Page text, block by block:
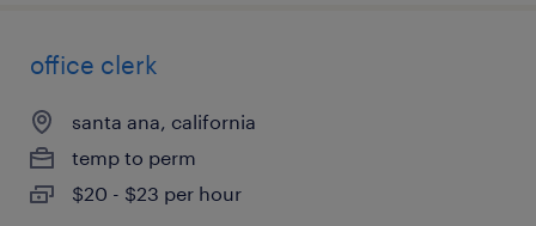
office clerk
santa ana, california
temp to perm
$20 - $23 per hour